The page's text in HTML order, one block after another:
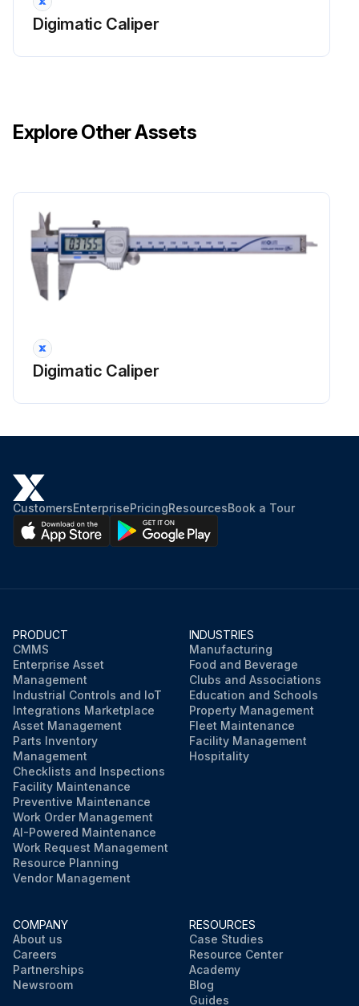
Digimatic Caliper
Explore Other Assets
Digimatic Caliper
CustomersEnterprisePricingResourcesBook a Tour
PRODUCT
CMMS
Enterprise Asset
Management
Industrial Controls and IoT
Integrations Marketplace
Asset Management
Parts Inventory
Management
Checklists and Inspections
Facility Maintenance
Preventive Maintenance
Work Order Management
AI-Powered Maintenance
Work Request Management
Resource Planning
Vendor Management
INDUSTRIES
Manufacturing
Food and Beverage
Clubs and Associations
Education and Schools
Property Management
Fleet Maintenance
Facility Management
Hospitality
COMPANY
About us
Careers
Partnerships
Newsroom
RESOURCES
Case Studies
Resource Center
Academy
Blog
Guides